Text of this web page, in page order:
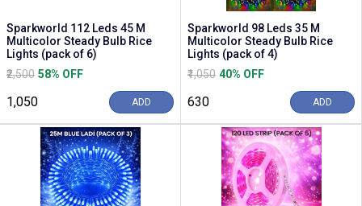
Sparkworld 112 Leds 45 M
Multicolor Steady Bulb Rice
Lights (pack of 6)
₹2,500 58% OFF
₹1,050 ADD
Sparkworld 98 Leds 35 M
Multicolor Steady Bulb Rice
Lights (pack of 4)
₹1,050 40% OFF
₹630 ADD